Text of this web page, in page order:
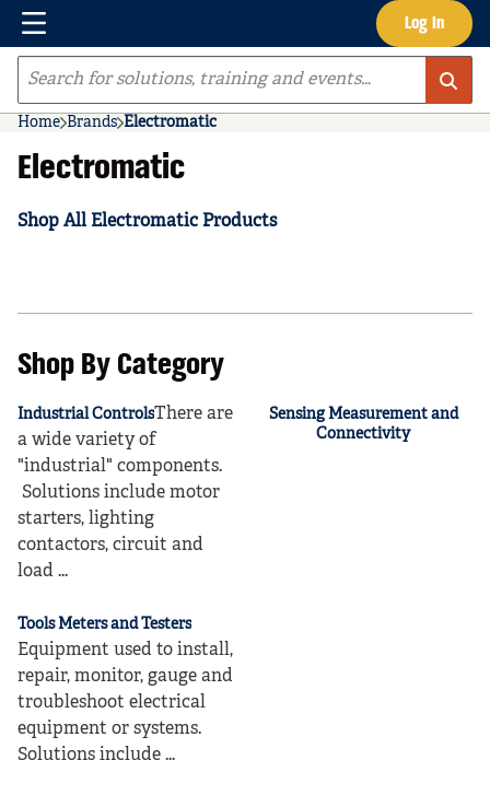
Skip to main content Log In
Menu
Site Search
Home Brands Electromatic
Electromatic
Shop All Electromatic Products
Shop By Category
Industrial ControlsThere are
a wide variety of
"industrial" components.
Solutions include motor
starters, lighting
contactors, circuit and
load ...
Sensing Measurement and
Connectivity
Tools Meters and Testers
Equipment used to install,
repair, monitor, gauge and
troubleshoot electrical
equipment or systems.
Solutions include ...